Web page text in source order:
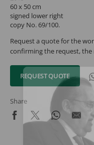
60 x 50 cm
signed lower right
copy No. 69/100.
Request a quote for the
confirming the request, the
REQUEST QUOTE
Share